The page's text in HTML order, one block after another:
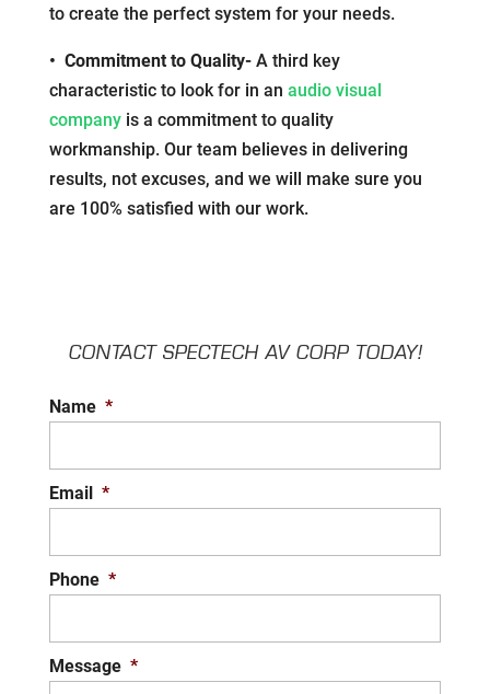
to create the perfect system for your needs.
• Commitment to Quality- A third key
characteristic to look for in an audio visual
companyis a commitment to quality
workmanship. Our team believes in delivering
results, not excuses, and we will make sure you
are 100% satisfied with our work.
CONTACT SPECTECH AV CORP TODAY!
Name *
Email *
Phone *
Message *